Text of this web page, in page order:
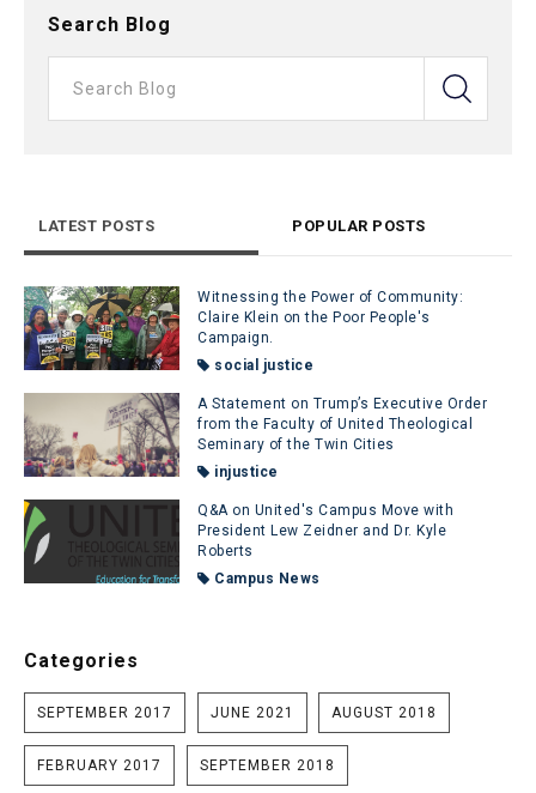
Search Blog
LATEST POSTS POPULAR POSTS
Witnessing the Power of Community:
Claire Klein on the Poor People's
Campaign.
social justice
A Statement on Trump’s Executive Order
from the Faculty of United Theological
Seminary of the Twin Cities
injustice
Q&A on United's Campus Move with
President Lew Zeidner and Dr. Kyle
Roberts
Campus News
Categories
SEPTEMBER 2017 JUNE 2021 AUGUST 2018
FEBRUARY 2017 SEPTEMBER 2018